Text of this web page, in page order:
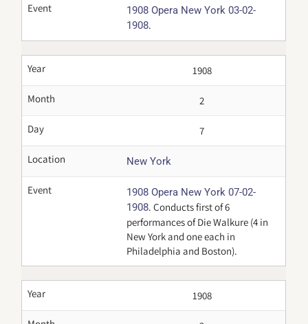
Event
1908 Opera New York 03-02-
1908.
Year 1908
Month 2
Day 7
Location New York
Event
1908 Opera New York 07-02-
1908. Conducts first of 6
performances of Die Walkure (4 in
New York and one each in
Philadelphia and Boston).
Year 1908